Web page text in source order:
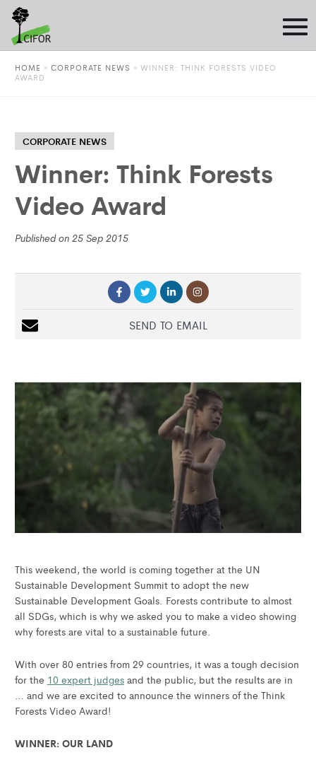
HOME » CORPORATE NEWS » WINNER: THINK FORESTS VIDEO
AWARD
CORPORATE NEWS
Winner: Think Forests
Video Award
Published on 25 Sep 2015
SEND TO EMAIL
This weekend, the world is coming together at the UN
Sustainable Development Summit to adopt the new
Sustainable Development Goals. Forests contribute to almost
all SDGs, which is why we asked you to make a video showing
why forests are vital to a sustainable future.
With over 80 entries from 29 countries, it was a tough decision
for the 10 expert judgesand the public, but the results are in
… and we are excited to announce the winners of the Think
Forests Video Award!
WINNER: OUR LAND